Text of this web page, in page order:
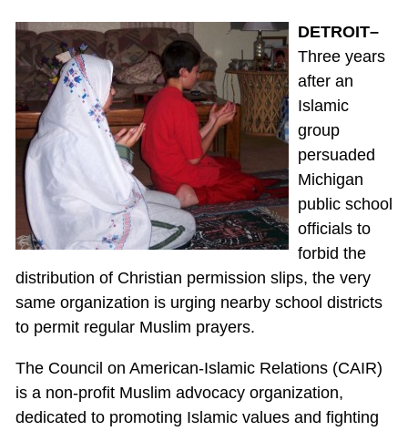
DETROIT–
Three years
after an
Islamic
group
persuaded
Michigan
public school
officials to
forbid the
distribution of Christian permission slips, the very
same organization is urging nearby school districts
to permit regular Muslim prayers.
The Council on American-Islamic Relations (CAIR)
is a non-profit Muslim advocacy organization,
dedicated to promoting Islamic values and fighting